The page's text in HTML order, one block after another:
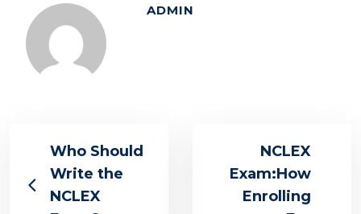
ADMIN
Who Should
Write the
NCLEX
NCLEX
Exam:How
Enrolling